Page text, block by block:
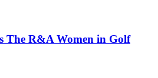
The R&A Women in Golf